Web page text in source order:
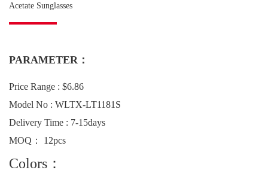
Acetate Sunglasses
PARAMETER：
Price Range : $6.86
Model No : WLTX-LT1181S
Delivery Time : 7-15days
MOQ： 12pcs
Colors：